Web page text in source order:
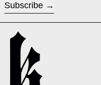
Subscribe